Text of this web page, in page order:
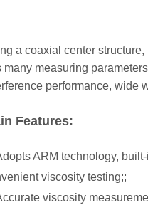
a coaxial center
many measuring
performance, wide
Features:
dopts ARM technology,
viscosity testing;;
viscosity